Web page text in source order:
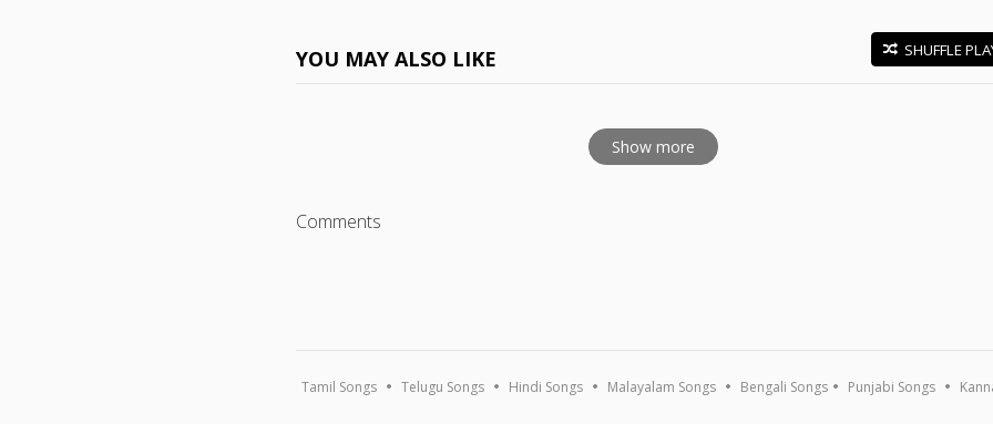
YOU MAY ALSO LIKE SHUFFLE
Show more
Comments
Tamil Songs Telugu Songs Hindi Songs Malayalam Songs Bengali Songs Punjabi Songs